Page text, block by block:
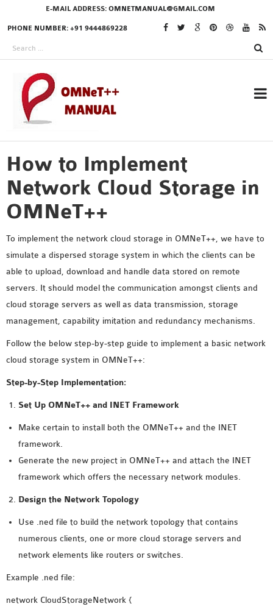
E-MAIL ADDRESS: OMNETMANUAL@GMAIL.COM
PHONE NUMBER: +91 9444869228
RESEARCH PROJECTS
IN OMNET++
OMNET++ THESIS
PHD OMNET++
PROJECTS
MS OMNET++
PROJECTS
M.TECH OMNET++
LATEST OMNET++
PROJECTS
2016 OMNET++
PROJECTS
PROJECTS
4G LTE INSTALLATION
INSTALLATION
INET FRAMEWORK
INSTALLATION
INETMANET
LTE INSTALLATION
How to Implement
Network Cloud Storage in
OMNeT++
To implement the network cloud storage in OMNeT++, we have to
simulate a dispersed storage system in which the clients can be
able to upload, download and handle data stored on remote
servers. It should model the communication amongst clients and
cloud storage servers as well as data transmission, storage
management, capability imitation and redundancy mechanisms.
Follow the below step-by-step guide to implement a basic network
cloud storage system in OMNeT++:
Step-by-Step Implementation:
Set Up OMNeT++ and INET Framework
Make certain to install both the OMNeT++ and the INET
framework.
Generate the new project in OMNeT++ and attach the INET
framework which offers the necessary network modules.
Design the Network Topology
Use .ned file to build the network topology that contains
numerous clients, one or more cloud storage servers and
network elements like routers or switches.
Example .ned file:
network CloudStorageNetwork {